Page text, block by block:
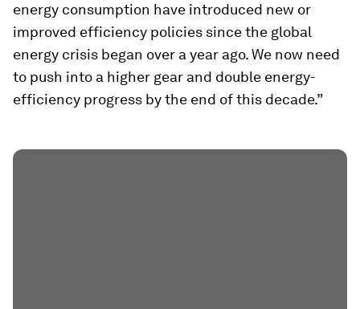
energy consumption have introduced new or
improved efficiency policies since the global
energy crisis began over a year ago. We now need
to push into a higher gear and double energy-
efficiency progress by the end of this decade.”